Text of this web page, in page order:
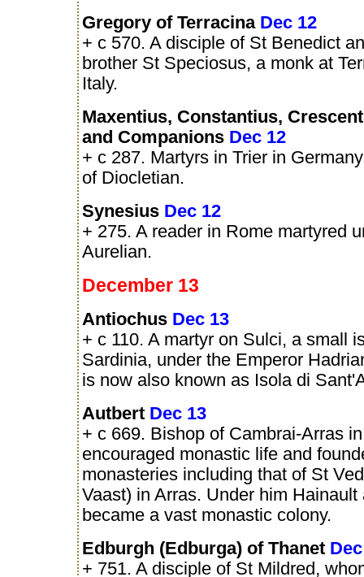
Gregory of Terracina Dec 12
+ c 570. A disciple of St Benedict
brother St Speciosus, a monk at
Italy.
Maxentius, Constantius,
and Companions Dec 12
+ c 287. Martyrs in Trier in
of Diocletian.
Synesius Dec 12
+ 275. A reader in Rome martyred
Aurelian.
December 13
Antiochus Dec 13
+ c 110. A martyr on Sulci, a small
Sardinia, under the Emperor
is now also known as Isola di
Autbert Dec 13
+ c 669. Bishop of Cambrai-Arras
encouraged monastic life and
monasteries including that of St
Vaast) in Arras. Under him Hainault
became a vast monastic colony.
Edburgh (Edburga) of Thanet
+ 751. A disciple of St Mildred,